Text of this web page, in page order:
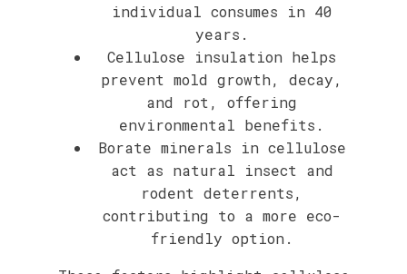
individual consumes in 40
years.
Cellulose insulation helps
prevent mold growth, decay,
and rot, offering
environmental benefits.
Borate minerals in cellulose
act as natural insect and
rodent deterrents,
contributing to a more eco-
friendly option.